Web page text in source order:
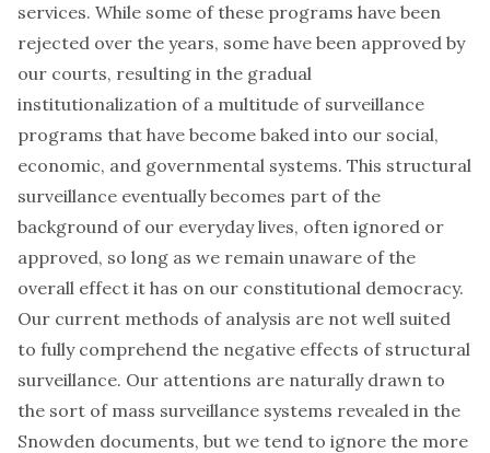
services. While some of these programs have been
rejected over the years, some have been approved by
our courts, resulting in the gradual
institutionalization of a multitude of surveillance
programs that have become baked into our social,
economic, and governmental systems. This structural
surveillance eventually becomes part of the
background of our everyday lives, often ignored or
approved, so long as we remain unaware of the
overall effect it has on our constitutional democracy.
Our current methods of analysis are not well suited
to fully comprehend the negative effects of structural
surveillance. Our attentions are naturally drawn to
the sort of mass surveillance systems revealed in the
Snowden documents, but we tend to ignore the more